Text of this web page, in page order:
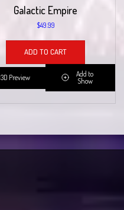
Galactic Empire
$49.99
ADD TO CART
3D Preview
Add to
Show